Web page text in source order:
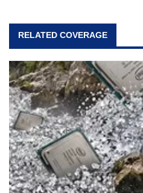
RELATED COVERAGE